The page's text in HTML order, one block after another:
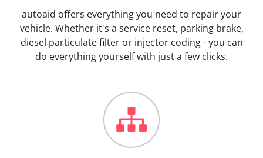
autoaid offers everything you need to repair your
vehicle. Whether it's a service reset, parking brake,
diesel particulate filter or injector coding - you can
do everything yourself with just a few clicks.